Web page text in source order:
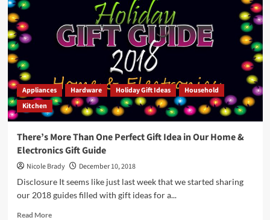
Bears!
Appliances Hardware Holiday Gift Ideas
Household
Kitchen
There’s More Than One Perfect Gift Idea in Our Home &
Electronics Gift Guide
Nicole Brady
December 10, 2018
Disclosure It seems like just last week that we started sharing
our 2018 guides filled with gift ideas for a...
Read MoreRead